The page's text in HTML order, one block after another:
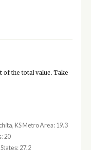
the total value. Take
KS Metro Area: 19.3
20
27.2